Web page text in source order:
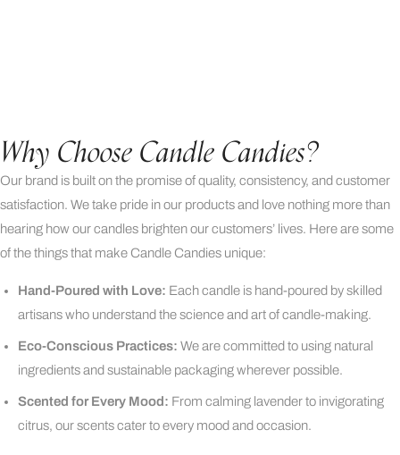
Why Choose Candle Candies?
Our brand is built on the promise of quality, consistency, and customer
satisfaction. We take pride in our products and love nothing more than
hearing how our candles brighten our customers’ lives. Here are some
of the things that make Candle Candies unique:
Hand-Poured with Love: Each candle is hand-poured by skilled
artisans who understand the science and art of candle-making.
Eco-Conscious Practices: We are committed to using natural
ingredients and sustainable packaging wherever possible.
Scented for Every Mood: From calming lavender to invigorating
citrus, our scents cater to every mood and occasion.